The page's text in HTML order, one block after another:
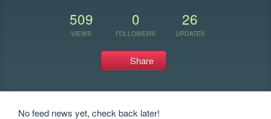
509
VIEWS
0
FOLLOWERS
26
UPDATES
Share
No feed news yet, check back later!